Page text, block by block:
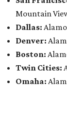
Mountain
Dallas:
Denver:
Boston:
Twin Cities:
Omaha: